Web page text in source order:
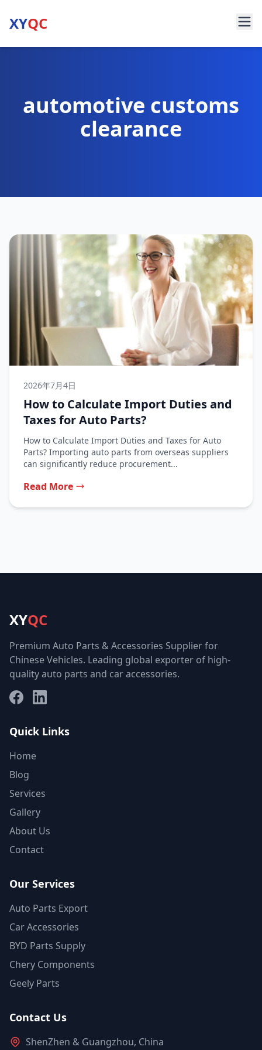
XYQC
automotive customs
clearance
2026年7月4日
How to Calculate Import Duties and
Taxes for Auto Parts?
How to Calculate Import Duties and Taxes for Auto
Parts? Importing auto parts from overseas suppliers
can significantly reduce procurement...
Read More
XYQC
Premium Auto Parts & Accessories Supplier for
Chinese Vehicles. Leading global exporter of high-
quality auto parts and car accessories.
FacebookLinkedIn
Quick Links
Home
Blog
Services
Gallery
About Us
Contact
Our Services
Auto Parts Export
Car Accessories
BYD Parts Supply
Chery Components
Geely Parts
Contact Us
ShenZhen & Guangzhou, China